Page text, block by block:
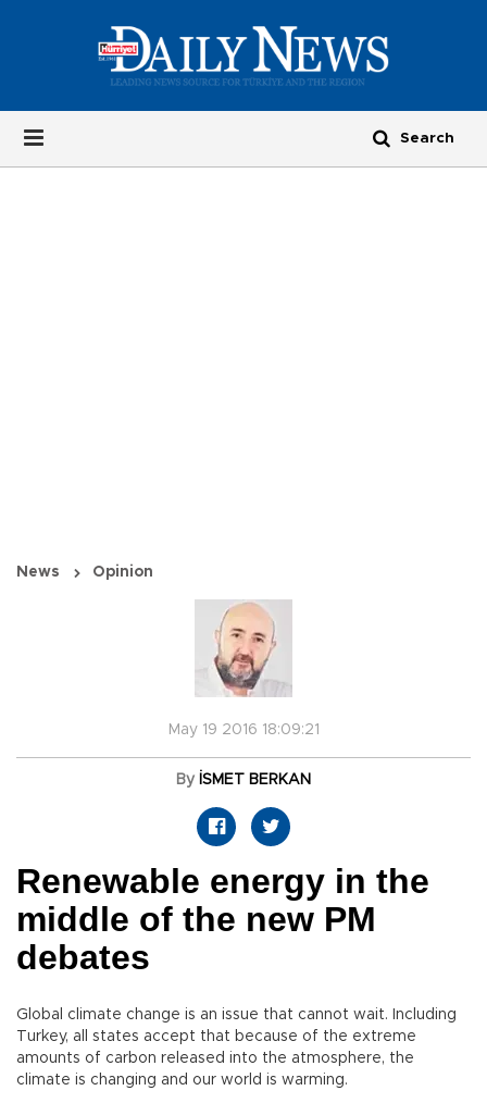
News Opinion
May 19 2016 18:09:21
By İSMET BERKAN
Renewable energy in the
middle of the new PM
debates
Global climate change is an issue that cannot wait. Including
Turkey, all states accept that because of the extreme
amounts of carbon released into the atmosphere, the
climate is changing and our world is warming.